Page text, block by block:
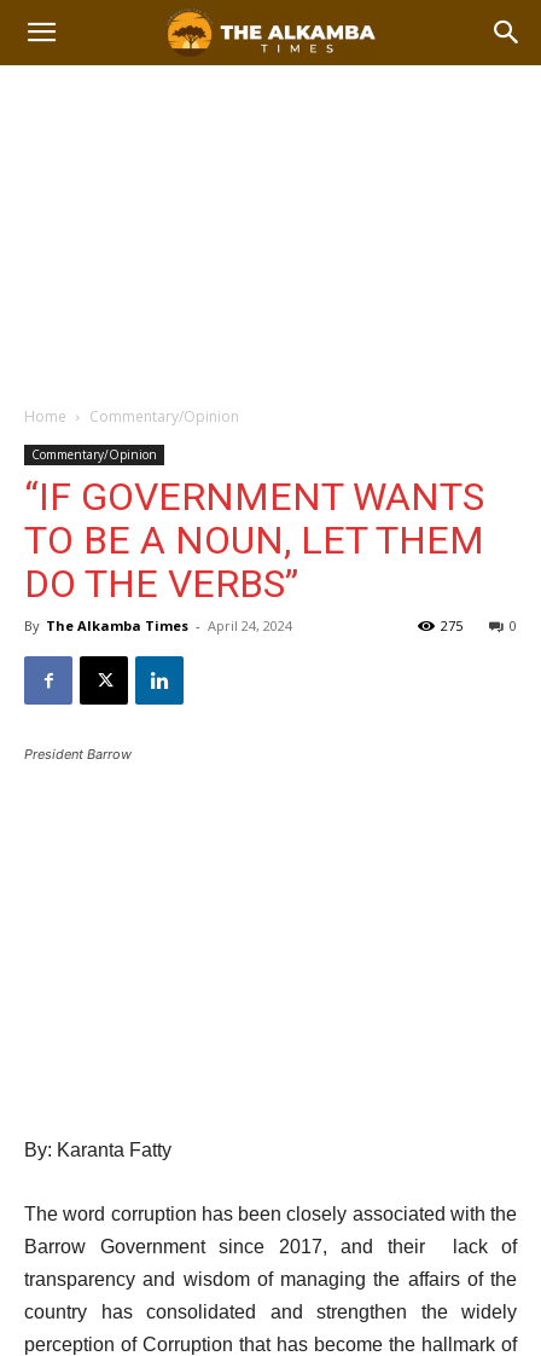
Home Commentary/Opinion
Commentary/Opinion
“IF GOVERNMENT WANTS
TO BE A NOUN, LET THEM
DO THE VERBS”
By The Alkamba Times - April 24, 2024 0
275
President Barrow
By: Karanta Fatty
The word corruption has been closely associated with the
Barrow Government since 2017, and their lack of
transparency and wisdom of managing the affairs of the
country has consolidated and strengthen the widely
perception of Corruption that has become the hallmark of